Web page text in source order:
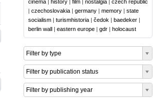
cinema | history | film | nostalgia | czech republic
| czechoslovakia | germany | memory | state
socialism | turismhistoria | čedok | baedeker |
berlin wall | eastern europe | gdr | holocaust
Filter by type
Filter by publication status
Filter by publishing year